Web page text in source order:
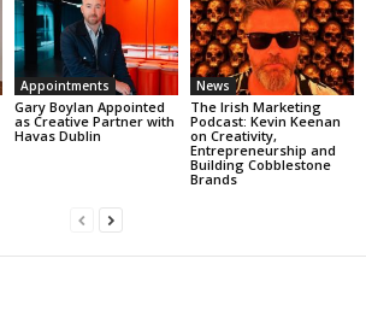
Appointments
Gary Boylan Appointed
as Creative Partner with
Havas Dublin
News
The Irish Marketing
Podcast: Kevin Keenan
on Creativity,
Entrepreneurship and
Building Cobblestone
Brands